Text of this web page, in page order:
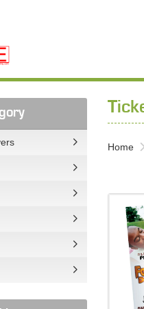
Home
View